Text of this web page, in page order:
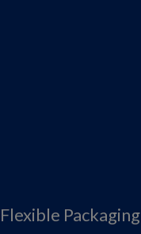
Flexible Packaging